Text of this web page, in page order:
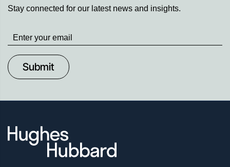
Stay connected for our latest news and insights.
Stay
up
to
Date